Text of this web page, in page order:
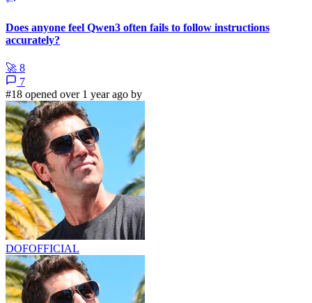
Does anyone feel Qwen3 often fails to follow instructions
accurately?
🚀 8
7
#18 opened over 1 year ago by
DOFOFFICIAL